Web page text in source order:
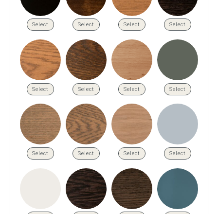
Reviews
Select Select Select Select
Select Select Select Select
Select Select Select Select